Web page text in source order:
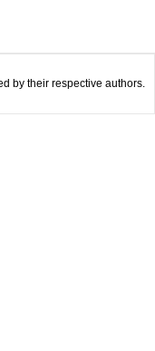
by their respective authors.